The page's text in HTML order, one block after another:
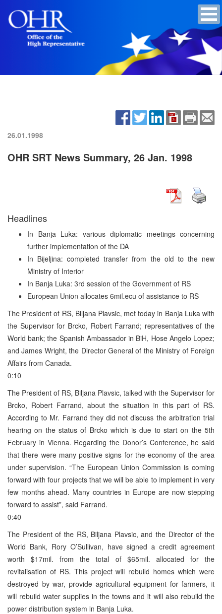
26.01.1998
OHR SRT News Summary, 26 Jan. 1998
Headlines
In Banja Luka: various diplomatic meetings concerning
further implementation of the DA
In Bijeljina: completed transfer from the old to the new
Ministry of Interior
In Banja Luka: 3rd session of the Government of RS
European Union allocates 6mil.ecu of assistance to RS
The President of RS, Biljana Plavsic, met today in Banja Luka with
the Supervisor for Brcko, Robert Farrand; representatives of the
World bank; the Spanish Ambassador in BiH, Hose Angelo Lopez;
and James Wright, the Director General of the Ministry of Foreign
Affairs from Canada.
0:10
The President of RS, Biljana Plavsic, talked with the Supervisor for
Brcko, Robert Farrand, about the situation in this part of RS.
According to Mr. Farrand they did not discuss the arbitration trial
hearing on the status of Brcko which is due to start on the 5th
February in Vienna. Regarding the Donor’s Conference, he said
that there were many positive signs for the economy of the area
under supervision. “The European Union Commission is coming
forward with four projects that we will be able to implement in very
few months ahead. Many countries in Europe are now stepping
forward to assist”, said Farrand.
0:40
The President of the RS, Biljana Plavsic, and the Director of the
World Bank, Rory O’Sullivan, have signed a credit agreement
worth $17mil. from the total of $65mil. allocated for the
revitalisation of RS. This project will rebuild homes which were
destroyed by war, provide agricultural equipment for farmers, it
will rebuild water supplies in the towns and it will also rebuild the
power distribution system in Banja Luka.